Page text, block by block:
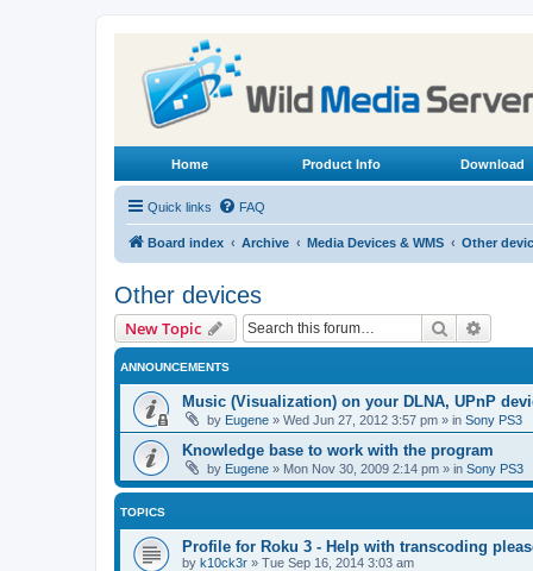
Home Product Info Download
Quick links FAQ
Board index Archive Media Devices & WMS Other
Other devices
New Topic Search
ANNOUNCEMENTS
Music (Visualization) on your DLNA, UPnP
by Eugene » Wed Jun 27, 2012 3:57 pm » in Sony PS3
Knowledge base to work with the program
by Eugene » Mon Nov 30, 2009 2:14 pm » in Sony PS3
TOPICS
Profile for Roku 3 - Help with transcoding
by k10ck3r » Tue Sep 16, 2014 3:03 am